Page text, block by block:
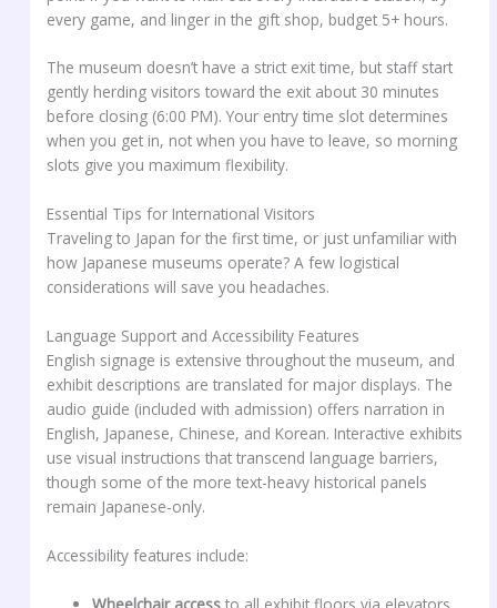
every game, and linger in the gift shop, budget 5+ hours.
The museum doesn’t have a strict exit time, but staff start
gently herding visitors toward the exit about 30 minutes
before closing (6:00 PM). Your entry time slot determines
when you get in, not when you have to leave, so morning
slots give you maximum flexibility.
Essential Tips for International Visitors
Traveling to Japan for the first time, or just unfamiliar with
how Japanese museums operate? A few logistical
considerations will save you headaches.
Language Support and Accessibility Features
English signage is extensive throughout the museum, and
exhibit descriptions are translated for major displays. The
audio guide (included with admission) offers narration in
English, Japanese, Chinese, and Korean. Interactive exhibits
use visual instructions that transcend language barriers,
though some of the more text-heavy historical panels
remain Japanese-only.
Accessibility features include: